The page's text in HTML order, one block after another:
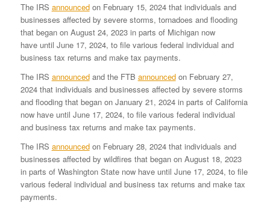
The IRS announcedon February 15, 2024 that individuals and
businesses affected by severe storms, tornadoes and flooding
that began on August 24, 2023 in parts of Michigan now
have until June 17, 2024, to file various federal individual and
business tax returns and make tax payments.
The IRS announcedand the FTB announcedon February 27,
2024 that individuals and businesses affected by severe storms
and flooding that began on January 21, 2024 in parts of California
now have until June 17, 2024, to file various federal individual
and business tax returns and make tax payments.
The IRS announcedon February 28, 2024 that individuals and
businesses affected by wildfires that began on August 18, 2023
in parts of Washington State now have until June 17, 2024, to file
various federal individual and business tax returns and make tax
payments.